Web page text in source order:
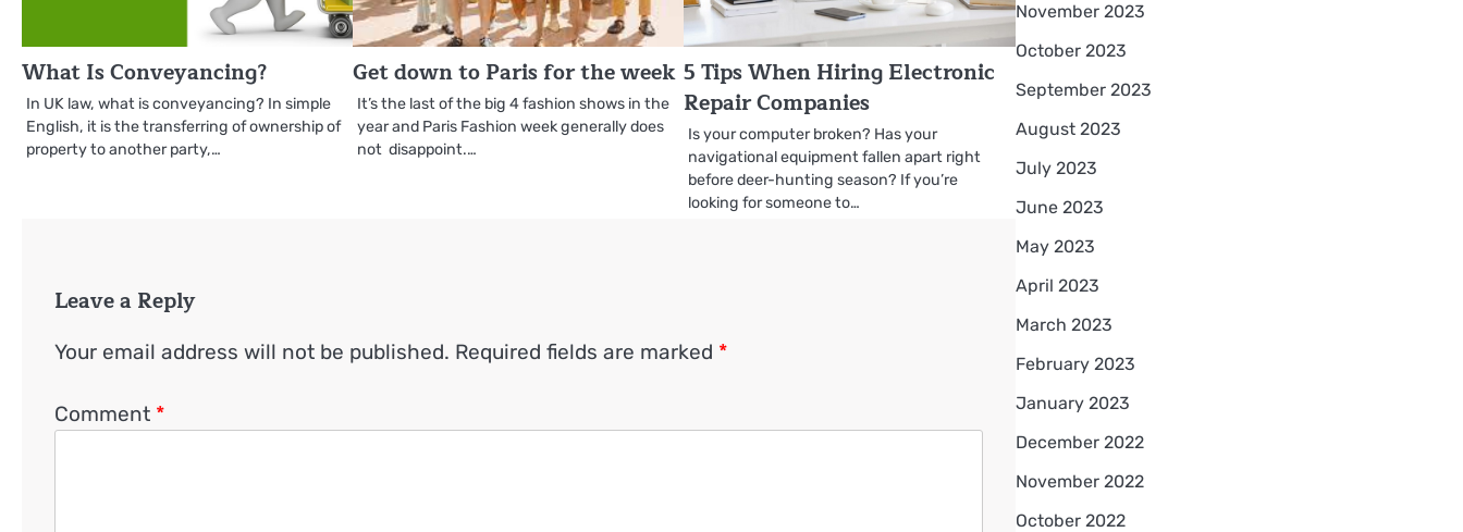
What Is Conveyancing?
In UK law, what is conveyancing? In simple
English, it is the transferring of ownership of
property to another party,…
Get down to Paris for the week
It’s the last of the big 4 fashion shows in the
year and Paris Fashion week generally does
not disappoint.…
5 Tips When Hiring Electronic
Repair Companies
Is your computer broken? Has your
navigational equipment fallen apart right
before deer-hunting season? If you’re
looking for someone to…
Leave a Reply
Your email address will not be published. Required fields are marked *
Comment *
November 2023
October 2023
September 2023
August 2023
July 2023
June 2023
May 2023
April 2023
March 2023
February 2023
January 2023
December 2022
November 2022
October 2022